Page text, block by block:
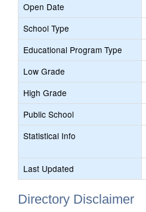
Open Date
School Type
Educational Program Type
Low Grade
High Grade
Public School
Statistical Info
Last Updated
Directory Disclaimer